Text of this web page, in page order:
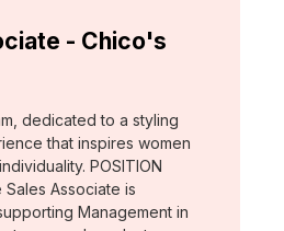
- Chico's
dedicated to a styling
that inspires women
POSITION
Sales Associate is
Management in